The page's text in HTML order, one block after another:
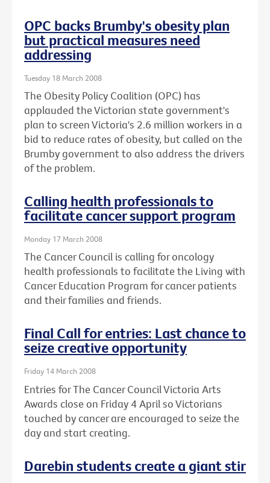
OPC backs Brumby's obesity plan
but practical measures need
addressing
Tuesday 18 March 2008
The Obesity Policy Coalition (OPC) has
applauded the Victorian state government's
plan to screen Victoria's 2.6 million workers in a
bid to reduce rates of obesity, but called on the
Brumby government to also address the drivers
of the problem.
Calling health professionals to
facilitate cancer support program
Monday 17 March 2008
The Cancer Council is calling for oncology
health professionals to facilitate the Living with
Cancer Education Program for cancer patients
and their families and friends.
Final Call for entries: Last chance to
seize creative opportunity
Friday 14 March 2008
Entries for The Cancer Council Victoria Arts
Awards close on Friday 4 April so Victorians
touched by cancer are encouraged to seize the
day and start creating.
Darebin students create a giant stir